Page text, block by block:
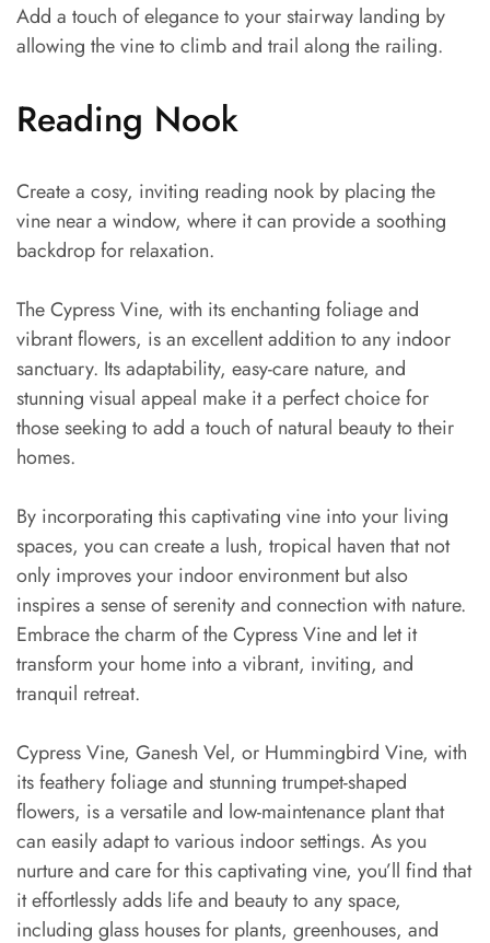
Add a touch of elegance to your stairway landing by
allowing the vine to climb and trail along the railing.
Reading Nook
Create a cosy, inviting reading nook by placing the
vine near a window, where it can provide a soothing
backdrop for relaxation.
The Cypress Vine, with its enchanting foliage and
vibrant flowers, is an excellent addition to any indoor
sanctuary. Its adaptability, easy-care nature, and
stunning visual appeal make it a perfect choice for
those seeking to add a touch of natural beauty to their
homes.
By incorporating this captivating vine into your living
spaces, you can create a lush, tropical haven that not
only improves your indoor environment but also
inspires a sense of serenity and connection with nature.
Embrace the charm of the Cypress Vine and let it
transform your home into a vibrant, inviting, and
tranquil retreat.
Cypress Vine, Ganesh Vel, or Hummingbird Vine, with
its feathery foliage and stunning trumpet-shaped
flowers, is a versatile and low-maintenance plant that
can easily adapt to various indoor settings. As you
nurture and care for this captivating vine, you’ll find that
it effortlessly adds life and beauty to any space,
including glass houses for plants, greenhouses, and